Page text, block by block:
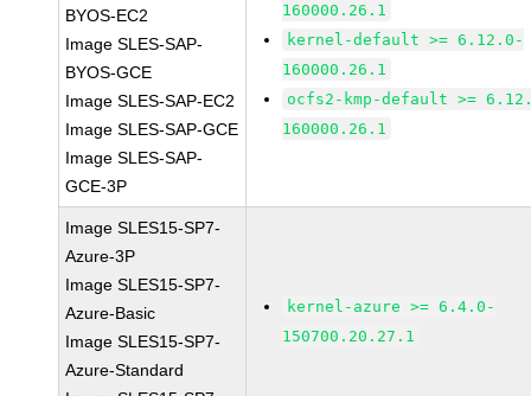
BYOS-EC2
Image SLES-SAP-
BYOS-GCE
Image SLES-SAP-EC2
Image SLES-SAP-GCE
Image SLES-SAP-
GCE-3P
160000.26.1
kernel-default >= 6.12.0-
160000.26.1
ocfs2-kmp-default >=
160000.26.1
Image SLES15-SP7-
Azure-3P
Image SLES15-SP7-
Azure-Basic
Image SLES15-SP7-
Azure-Standard
kernel-azure >= 6.4.0-
150700.20.27.1